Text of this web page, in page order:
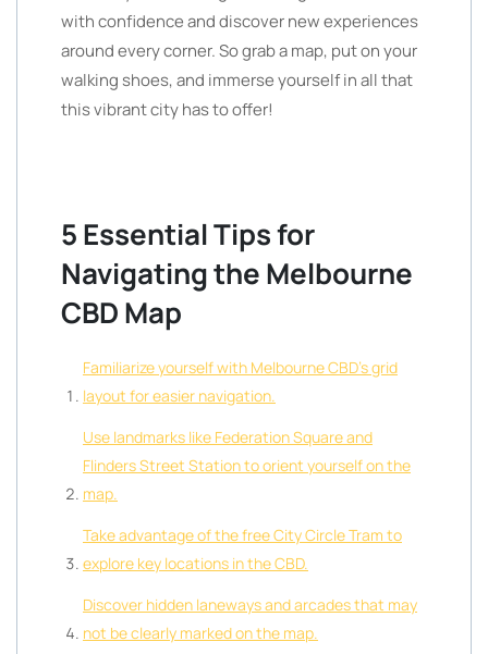
with confidence and discover new experiences
around every corner. So grab a map, put on your
walking shoes, and immerse yourself in all that
this vibrant city has to offer!
5 Essential Tips for
Navigating the Melbourne
CBD Map
Familiarize yourself with Melbourne CBD’s grid
layout for easier navigation.
Use landmarks like Federation Square and
Flinders Street Station to orient yourself on the
map.
Take advantage of the free City Circle Tram to
explore key locations in the CBD.
Discover hidden laneways and arcades that may
not be clearly marked on the map.